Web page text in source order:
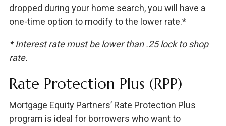
dropped during your home search, you will have a
one-time option to modify to the lower rate.*
* Interest rate must be lower than .25 lock to shop
rate.
Rate Protection Plus (RPP)
Mortgage Equity Partners’ Rate Protection Plus
program is ideal for borrowers who want to